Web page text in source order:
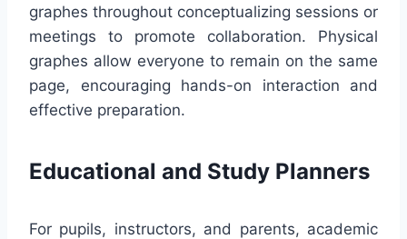
graphes throughout conceptualizing sessions or
meetings to promote collaboration. Physical
graphes allow everyone to remain on the same
page, encouraging hands-on interaction and
effective preparation.
Educational and Study Planners
For pupils, instructors, and parents, academic